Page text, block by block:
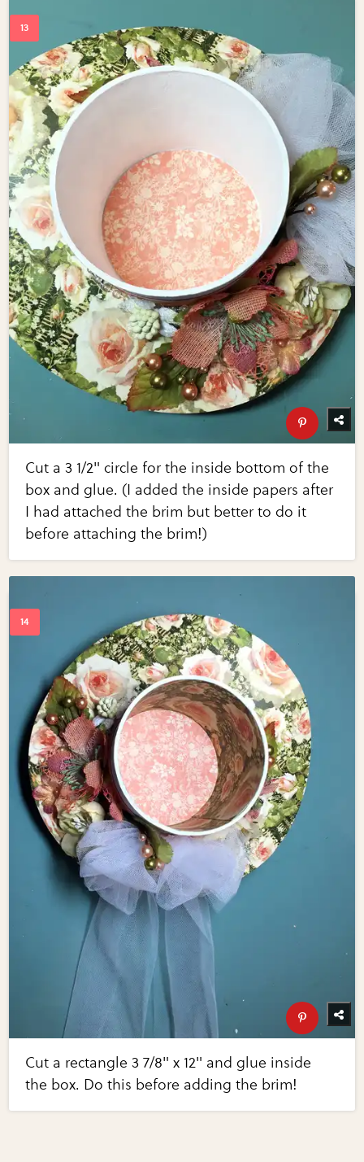
Cut a 3 1/2" circle for the inside bottom of the
box and glue. (I added the inside papers after
I had attached the brim but better to do it
before attaching the brim!)
Cut a rectangle 3 7/8" x 12" and glue inside
the box. Do this before adding the brim!